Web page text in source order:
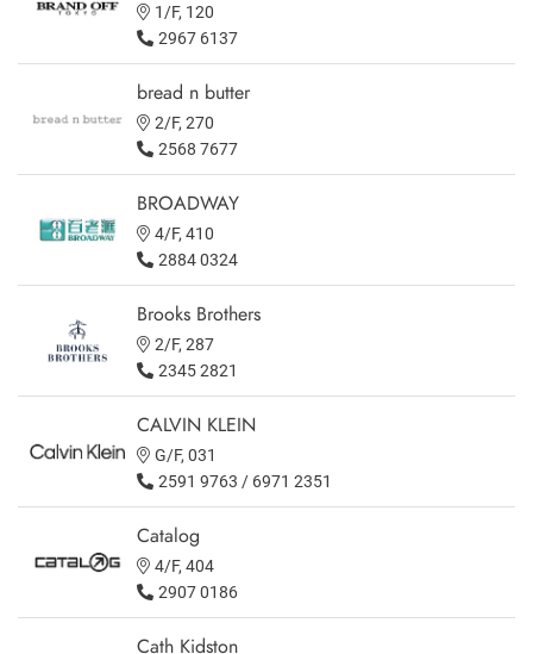
1/F, 120
2967 6137
bread n butter
2/F, 270
2568 7677
BROADWAY
4/F, 410
2884 0324
Brooks Brothers
2/F, 287
2345 2821
CALVIN KLEIN
G/F, 031
2591 9763 / 6971 2351
Catalog
4/F, 404
2907 0186
Cath Kidston